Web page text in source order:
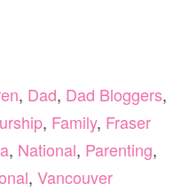
, Dad, Dad Bloggers,
, Family, Fraser
, National, Parenting,
, Vancouver